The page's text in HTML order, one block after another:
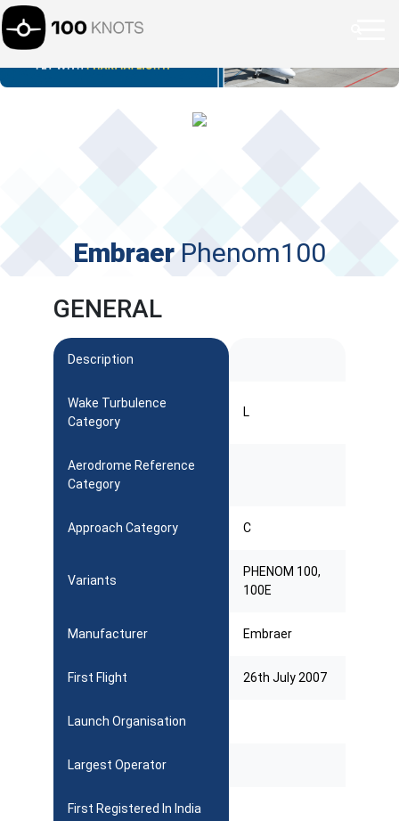
Embraer Phenom100
GENERAL
Description
Wake Turbulence
Category
L
Aerodrome Reference
Category
Approach Category C
Variants
PHENOM 100,
100E
Manufacturer Embraer
First Flight 26th July 2007
Launch Organisation
Largest Operator
First Registered In India